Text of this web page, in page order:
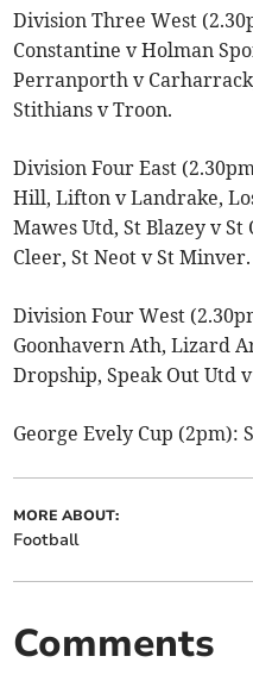
Division Three West
Constantine v Holman
Perranporth v
Stithians v Troon.
Division Four East
Hill, Lifton v Landrake,
Mawes Utd, St Blazey v
Cleer, St Neot v St Minver.
Division Four West
Goonhavern Ath, Lizard
Dropship, Speak Out Utd
George Evely Cup (2pm):
MORE ABOUT:
Football
Comments